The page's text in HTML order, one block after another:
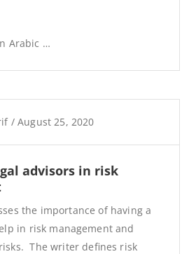
Arabic …
/ August 25, 2020
advisors in risk
the importance of having a
in risk management and
The writer defines risk